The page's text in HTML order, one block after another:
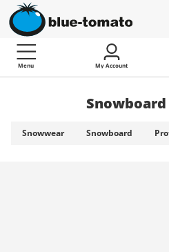
Menu My Account
Snowwear Snowboard